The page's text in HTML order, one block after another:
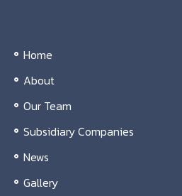
Home
About
Our Team
Subsidiary Companies
News
Gallery